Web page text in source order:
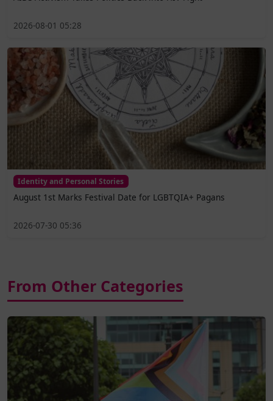
2026-08-01 05:28
Identity and Personal Stories
August 1st Marks Festival Date for LGBTQIA+ Pagans
2026-07-30 05:36
From Other Categories